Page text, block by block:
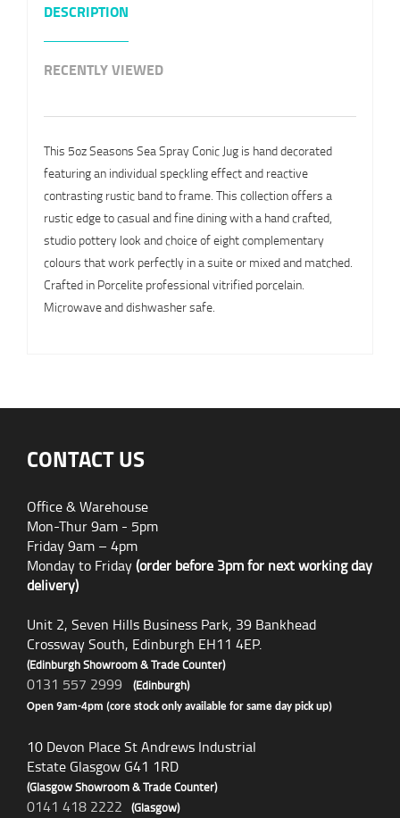
DESCRIPTION
RECENTLY VIEWED
This 5oz Seasons Sea Spray Conic Jug is hand decorated
featuring an individual speckling effect and reactive
contrasting rustic band to frame. This collection offers a
rustic edge to casual and fine dining with a hand crafted,
studio pottery look and choice of eight complementary
colours that work perfectly in a suite or mixed and matched.
Crafted in Porcelite professional vitrified porcelain.
Microwave and dishwasher safe.
CONTACT US
Office & Warehouse
Mon-Thur 9am - 5pm
Friday 9am – 4pm
Monday to Friday(order before 3pm for next working day
delivery)
Unit 2, Seven Hills Business Park, 39 Bankhead
Crossway South, Edinburgh EH11 4EP.
(Edinburgh Showroom & Trade Counter)
0131 557 2999 (Edinburgh)
Open 9am-4pm (core stock only available for same day pick up)
10 Devon Place St Andrews Industrial
Estate Glasgow G41 1RD
(Glasgow Showroom & Trade Counter)
0141 418 2222 (Glasgow)